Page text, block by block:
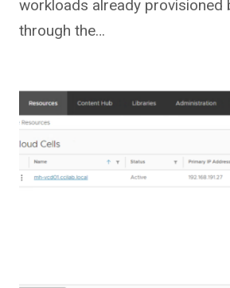
workloads already provisioned
through the…